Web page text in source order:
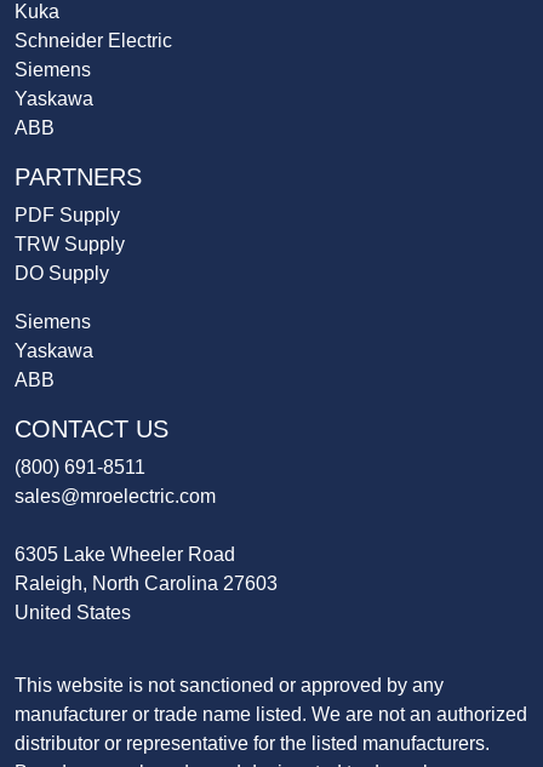
Kuka
Schneider Electric
Siemens
Yaskawa
ABB
PARTNERS
PDF Supply
TRW Supply
DO Supply
Siemens
Yaskawa
ABB
CONTACT US
(800) 691-8511
sales@mroelectric.com
6305 Lake Wheeler Road
Raleigh, North Carolina 27603
United States
This website is not sanctioned or approved by any
manufacturer or trade name listed. We are not an authorized
distributor or representative for the listed manufacturers.